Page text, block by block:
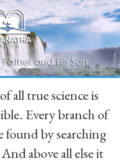
all true science is
Every branch of
found by searching
above all else it